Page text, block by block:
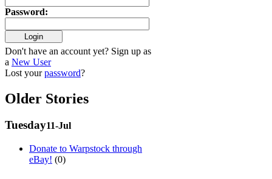
Password:
Don't have an account yet? Sign up as
a New User
Lost yourpassword?
Older Stories
Tuesday11-Jul
Donate to Warpstock through
eBay! (0)